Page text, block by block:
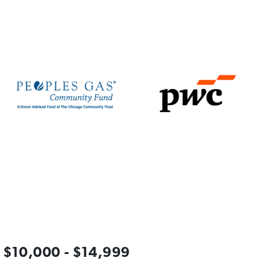
$10,000 - $14,999